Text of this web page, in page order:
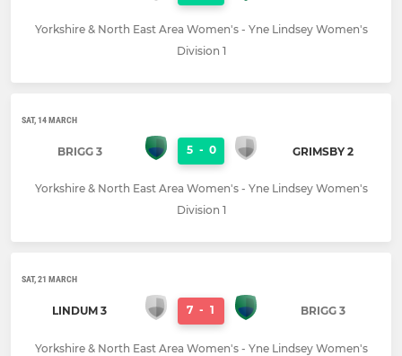
Yorkshire & North East Area Women's - Yne Lindsey Women's
Division 1
SAT, 14 MARCH
BRIGG 3 5 - 0 GRIMSBY 2
Yorkshire & North East Area Women's - Yne Lindsey Women's
Division 1
SAT, 21 MARCH
LINDUM 3 7 - 1 BRIGG 3
Yorkshire & North East Area Women's - Yne Lindsey Women's